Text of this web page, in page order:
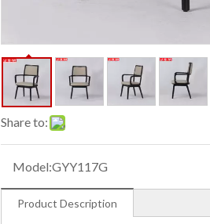
Share to:
Model:GYY117G
Product Description